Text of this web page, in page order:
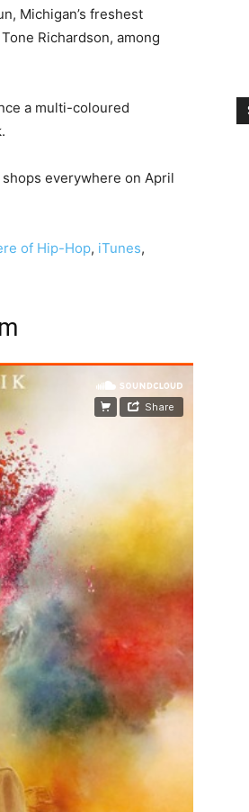
Michigan’s freshest
Richardson, among
a multi-coloured
everywhere on April
of Hip-Hop, iTunes,